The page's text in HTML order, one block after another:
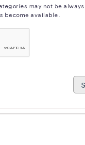
may not be
become available.